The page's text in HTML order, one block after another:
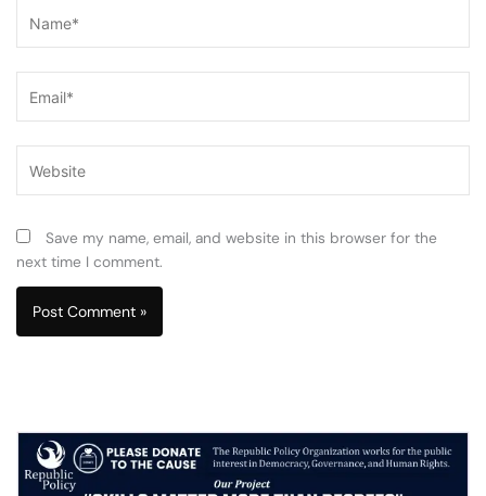
Save my name, email, and website in this browser for the
next time I comment.